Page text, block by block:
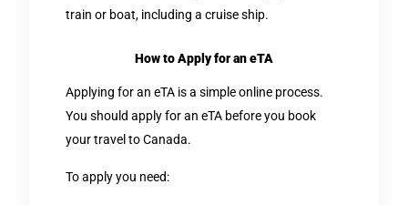
train or boat, including a cruise ship.
How to Apply for an eTA
Applying for an eTA is a simple online process.
You should apply for an eTA before you book
your travel to Canada.
To apply you need: